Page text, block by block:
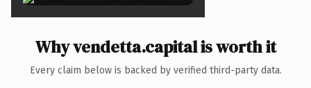
Why vendetta.capital is worth it
Every claim below is backed by verified third-party data.